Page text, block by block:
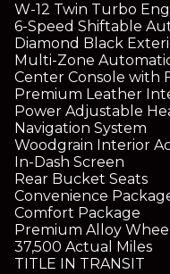
W-12 Twin Turbo
6-Speed Shiftable
Diamond Black
Multi-Zone
Center Console with
Premium Leather
Power Adjustable
Navigation System
Woodgrain Interior
In-Dash Screen
Rear Bucket Seats
Convenience
Comfort Package
Premium Alloy
37,500 Actual Miles
TITLE IN TRANSIT